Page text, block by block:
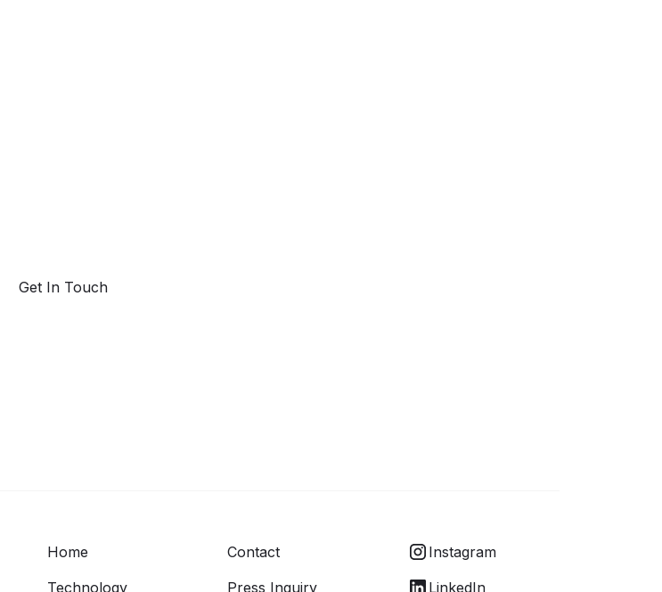
Get In Touch
Home
Technology
Contact
Press Inquiry
Instagram
LinkedIn